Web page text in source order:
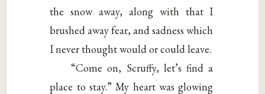
the snow away, along with that I
brushed away fear, and sadness which
I never thought would or could leave.
“Come on, Scruffy, let’s find a
place to stay.” My heart was glowing